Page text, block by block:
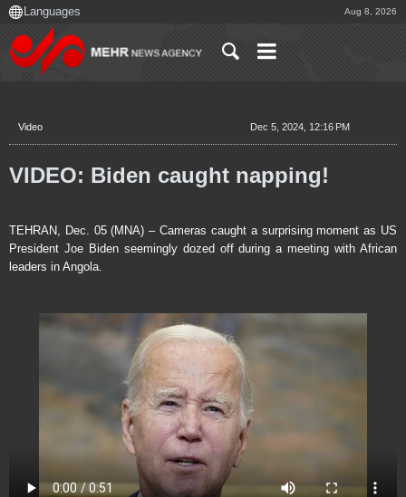
Aug 8, 2026
Video Dec 5, 2024, 12:16 PM
VIDEO: Biden caught napping!
TEHRAN, Dec. 05 (MNA) – Cameras caught a surprising moment as US
President Joe Biden seemingly dozed off during a meeting with African
leaders in Angola.